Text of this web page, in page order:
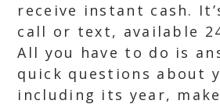
receive instant cash.
call or text, available
All you have to do is
quick questions about
including its year,